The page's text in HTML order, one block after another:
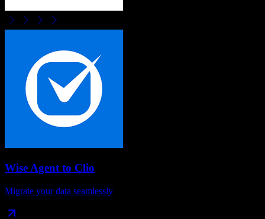
Wise Agent to Clio
Migrate your data seamlessly